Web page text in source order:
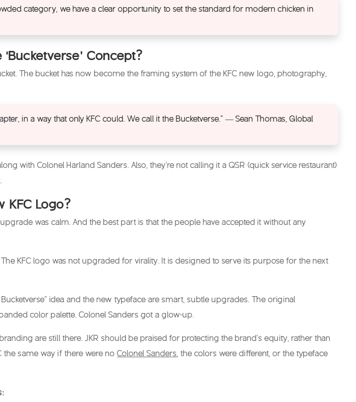
category, we have a clear opportunity to set the standard for modern chicken in
Concept?
The bucket has now become the framing system of theKFC new logo , photography,
in a way that only KFC could. We call it the Bucketverse.” — Sean Thomas, Global
with Colonel Harland Sanders. Also, they’re not calling it a QSR (quick service restaurant)
KFC Logo?
upgrade was calm. And the best part is that the people have accepted it without any
TheKFC logo was not upgraded for virality. It is designed to serve its purpose for the next
idea and the new typeface are smart, subtle upgrades. The original
color palette. Colonel Sanders got a glow-up.
are still there. JKR should be praised for protecting the brand’s equity, rather than
the same way if there were noColonel Sanders , the colors were different, or the typeface